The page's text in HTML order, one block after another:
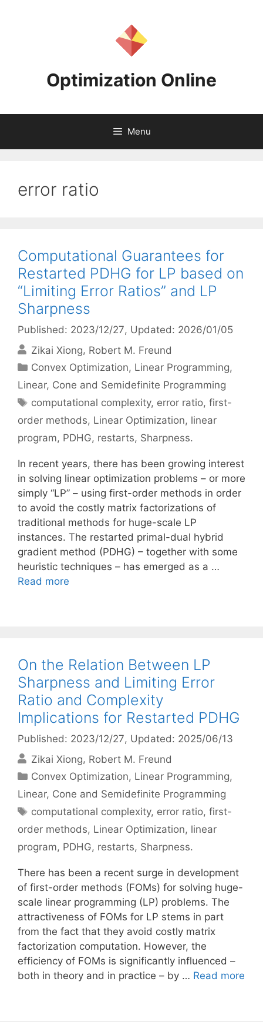
Optimization Online
Menu
error ratio
Computational Guarantees for
Restarted PDHG for LP based on
“Limiting Error Ratios” and LP
Sharpness
Published: 2023/12/27, Updated: 2026/01/05
Zikai Xiong Robert M. Freund
Categories
Convex Optimization, Linear Programming,
Linear, Cone and Semidefinite Programming
Tags
computational complexity, error ratio,first-
order methods, Linear Optimization, linear
program, PDHG, restarts, Sharpness.
In recent years, there has been growing interest
in solving linear optimization problems – or more
simply “LP” – using first-order methods in order
to avoid the costly matrix factorizations of
traditional methods for huge-scale LP
instances. The restarted primal-dual hybrid
gradient method (PDHG) – together with some
heuristic techniques – has emerged as a …
Read more
On the Relation Between LP
Sharpness and Limiting Error
Ratio and Complexity
Implications for Restarted PDHG
Published: 2023/12/27, Updated: 2025/06/13
Zikai Xiong Robert M. Freund
Categories
Convex Optimization, Linear Programming,
Linear, Cone and Semidefinite Programming
Tags
computational complexity, error ratio,first-
order methods, Linear Optimization, linear
program, PDHG, restarts, Sharpness.
There has been a recent surge in development
of first-order methods (FOMs) for solving huge-
scale linear programming (LP) problems. The
attractiveness of FOMs for LP stems in part
from the fact that they avoid costly matrix
factorization computation. However, the
efficiency of FOMs is significantly influenced –
both in theory and in practice – by … Read more